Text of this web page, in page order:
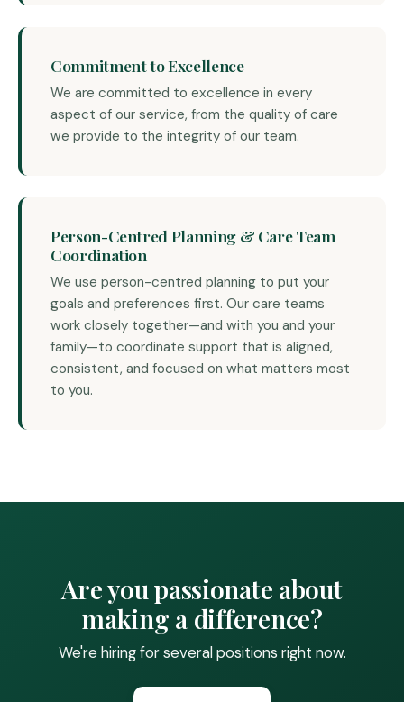
Commitment to Excellence
We are committed to excellence in every
aspect of our service, from the quality of care
we provide to the integrity of our team.
Person-Centred Planning & Care Team
Coordination
We use person-centred planning to put your
goals and preferences first. Our care teams
work closely together—and with you and your
family—to coordinate support that is aligned,
consistent, and focused on what matters most
to you.
Are you passionate about
making a difference?
We're hiring for several positions right now.